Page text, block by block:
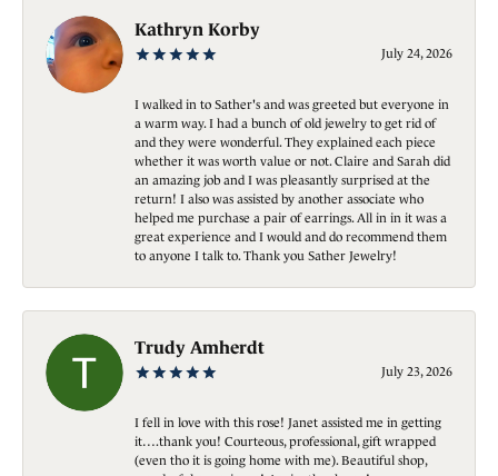
Kathryn Korby
July 24, 2026
I walked in to Sather's and was greeted but everyone in
a warm way. I had a bunch of old jewelry to get rid of
and they were wonderful. They explained each piece
whether it was worth value or not. Claire and Sarah did
an amazing job and I was pleasantly surprised at the
return! I also was assisted by another associate who
helped me purchase a pair of earrings. All in in it was a
great experience and I would and do recommend them
to anyone I talk to. Thank you Sather Jewelry!
Trudy Amherdt
July 23, 2026
I fell in love with this rose! Janet assisted me in getting
it….thank you! Courteous, professional, gift wrapped
(even tho it is going home with me). Beautiful shop,